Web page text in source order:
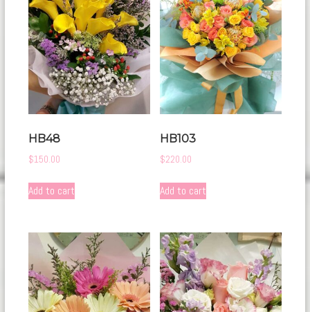
HB48
$150.00
Add to cart
HB103
$220.00
Add to cart